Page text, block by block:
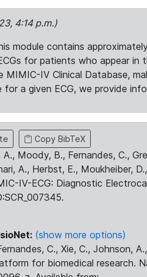
4:14 p.m.)
module contains
for patients who appear in
MIMIC-IV Clinical Database,
a given ECG, we provide
Copy BibTeX
Moody, B., Fernandes, C.,
A., Herbst, E., Moukheiber, D.,
IV-ECG: Diagnostic
(show more options)
C., Xie, C., Johnson,
for biomedical research.